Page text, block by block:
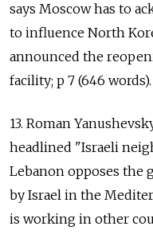
says Moscow has to
to influence North
announced the
facility; p 7 (646 words).
13. Roman
headlined "Israeli
Lebanon opposes the
by Israel in the
is working in other